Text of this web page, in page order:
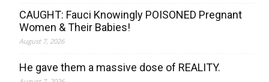
CAUGHT: Fauci Knowingly POISONED Pregnant
Women & Their Babies!
August 7, 2026
He gave them a massive dose of REALITY.